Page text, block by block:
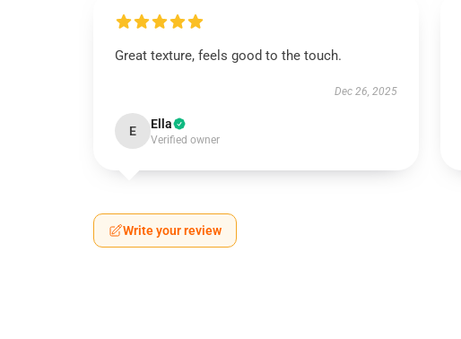
Great texture, feels good to the touch.
Dec 26, 2025
E Ella
Verified owner
Write your review